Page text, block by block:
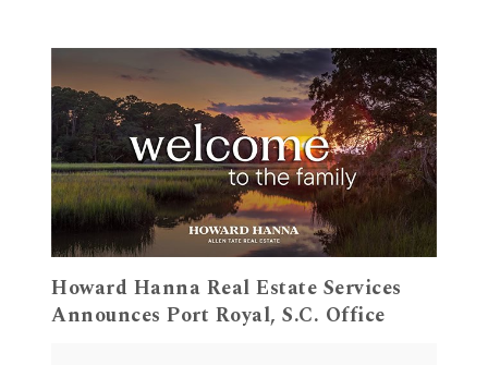
Howard Hanna Real Estate Services
Announces Port Royal, S.C. Office